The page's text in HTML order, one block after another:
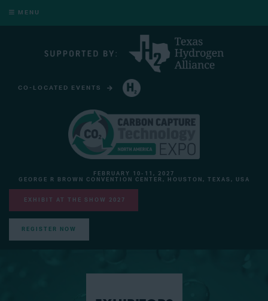
MENU
CO-LOCATED EVENTS
FEBRUARY 10-11, 2027
GEORGE R BROWN CONVENTION CENTER, HOUSTON, TEXAS, USA
EXHIBIT AT THE SHOW 2027
REGISTER NOW